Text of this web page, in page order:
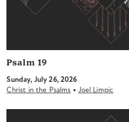
Psalm 19
Sunday, July 26, 2026
Christ in the Psalms • Joel Limpic